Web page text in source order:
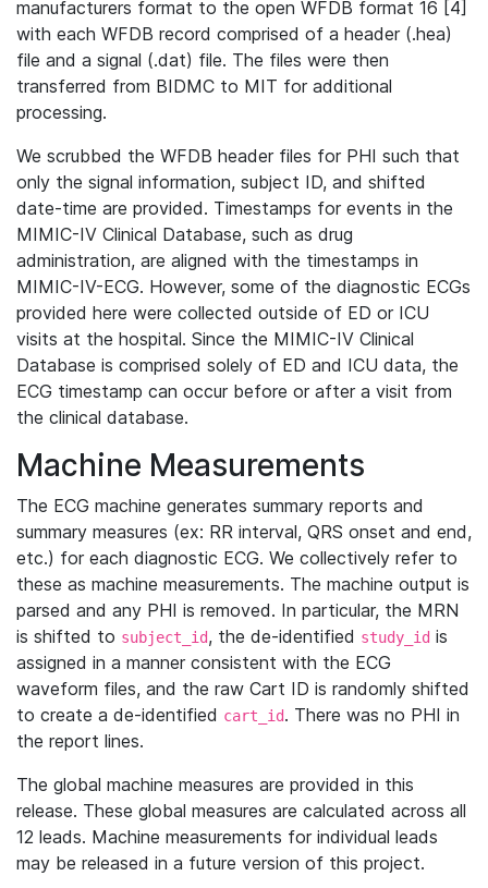
manufacturers format to the open WFDB format 16 [4]
with each WFDB record comprised of a header (.hea)
file and a signal (.dat) file. The files were then
transferred from BIDMC to MIT for additional
processing.
We scrubbed the WFDB header files for PHI such that
only the signal information, subject ID, and shifted
date-time are provided. Timestamps for events in the
MIMIC-IV Clinical Database, such as drug
administration, are aligned with the timestamps in
MIMIC-IV-ECG. However, some of the diagnostic ECGs
provided here were collected outside of ED or ICU
visits at the hospital. Since the MIMIC-IV Clinical
Database is comprised solely of ED and ICU data, the
ECG timestamp can occur before or after a visit from
the clinical database.
Machine Measurements
The ECG machine generates summary reports and
summary measures (ex: RR interval, QRS onset and end,
etc.) for each diagnostic ECG. We collectively refer to
these as machine measurements. The machine output is
parsed and any PHI is removed. In particular, the MRN
is shifted to subject_id, the de-identified study_id is
assigned in a manner consistent with the ECG
waveform files, and the raw Cart ID is randomly shifted
to create a de-identified cart_id. There was no PHI in
the report lines.
The global machine measures are provided in this
release. These global measures are calculated across all
12 leads. Machine measurements for individual leads
may be released in a future version of this project.